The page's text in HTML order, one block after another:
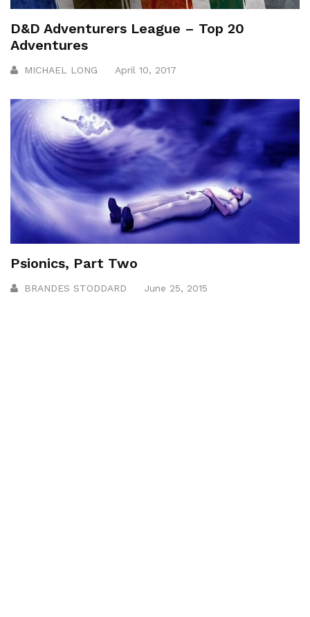
D&D Adventurers League – Top 20
Adventures
MICHAEL LONG April 10, 2017
Psionics, Part Two
BRANDES STODDARD June 25, 2015